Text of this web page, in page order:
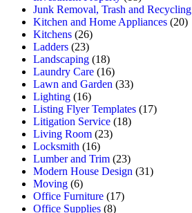
Junk Removal, Trash and Recycling
Kitchen and Home Appliances (20)
Kitchens (26)
Ladders (23)
Landscaping (18)
Laundry Care (16)
Lawn and Garden (33)
Lighting (16)
Listing Flyer Templates (17)
Litigation Service (18)
Living Room (23)
Locksmith (16)
Lumber and Trim (23)
Modern House Design (31)
Moving (6)
Office Furniture (17)
Office Supplies (8)